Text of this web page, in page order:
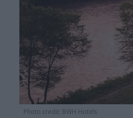
Photo credit: BWH Hotels